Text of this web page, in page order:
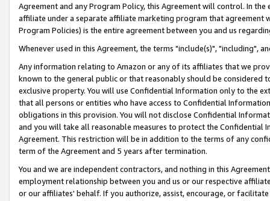
Agreement and any Program Policy, this Agreement will control. In
affiliate under a separate affiliate marketing program that agreement
Program Policies) is the entire agreement between you and us
Whenever used in this Agreement, the terms "include(s)", "including",
Any information relating to Amazon or any of its affiliates that we
known to the general public or that reasonably should be considered
exclusive property. You will use Confidential Information only to the
that all persons or entities who have access to Confidential
obligations in this provision. You will not disclose Confidential
and you will take all reasonable measures to protect the Confidential
Agreement. This restriction will be in addition to the terms of any
term of the Agreement and 5 years after termination.
You and we are independent contractors, and nothing in this
employment relationship between you and us or our respective
or our affiliates' behalf. If you authorize, assist, encourage, or